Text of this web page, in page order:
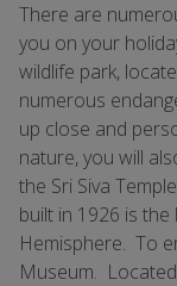
There are
you on your
wildlife park,
numerous
up close and
nature, you will
the Sri Siva
built in 1926 is
Hemisphere. To
Museum.